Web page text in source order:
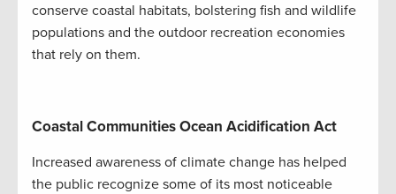
conserve coastal habitats, bolstering fish and wildlife
populations and the outdoor recreation economies
that rely on them.
Coastal Communities Ocean Acidification Act
Increased awareness of climate change has helped
the public recognize some of its most noticeable